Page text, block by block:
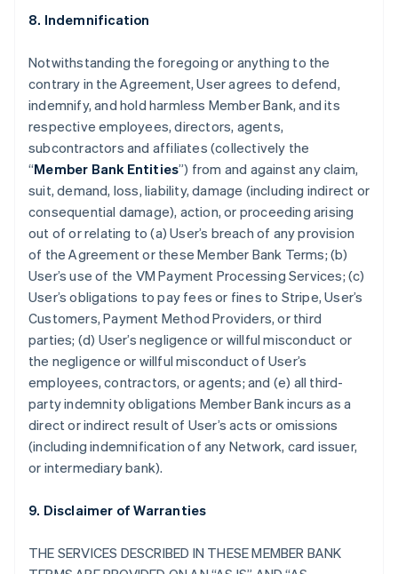
8. Indemnification
Notwithstanding the foregoing or anything to the
contrary in the Agreement, User agrees to defend,
indemnify, and hold harmless Member Bank, and its
respective employees, directors, agents,
subcontractors and affiliates (collectively the
“Member Bank Entities”) from and against any claim,
suit, demand, loss, liability, damage (including indirect or
consequential damage), action, or proceeding arising
out of or relating to (a) User’s breach of any provision
of the Agreement or these Member Bank Terms; (b)
User’s use of the VM Payment Processing Services; (c)
User’s obligations to pay fees or fines to Stripe, User’s
Customers, Payment Method Providers, or third
parties; (d) User’s negligence or willful misconduct or
the negligence or willful misconduct of User’s
employees, contractors, or agents; and (e) all third-
party indemnity obligations Member Bank incurs as a
direct or indirect result of User’s acts or omissions
(including indemnification of any Network, card issuer,
or intermediary bank).
9. Disclaimer of Warranties
THE SERVICES DESCRIBED IN THESE MEMBER BANK